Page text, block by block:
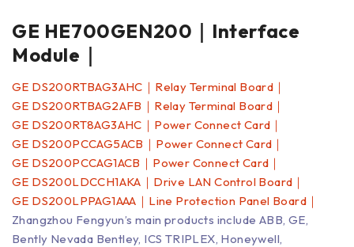
GE HE700GEN200｜Interface
Module｜
GE DS200RTBAG3AHC｜Relay Terminal Board｜
GE DS200RTBAG2AFB｜Relay Terminal Board｜
GE DS200RT8AG3AHC｜Power Connect Card｜
GE DS200PCCAG5ACB｜Power Connect Card｜
GE DS200PCCAG1ACB｜Power Connect Card｜
GE DS200LDCCH1AKA｜Drive LAN Control Board｜
GE DS200LPPAG1AAA｜Line Protection Panel Board｜
Zhangzhou Fengyun’s main products include ABB, GE,
Bently Nevada Bentley, ICS TRIPLEX, Honeywell,